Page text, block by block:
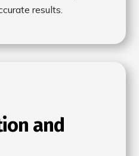
results.
and